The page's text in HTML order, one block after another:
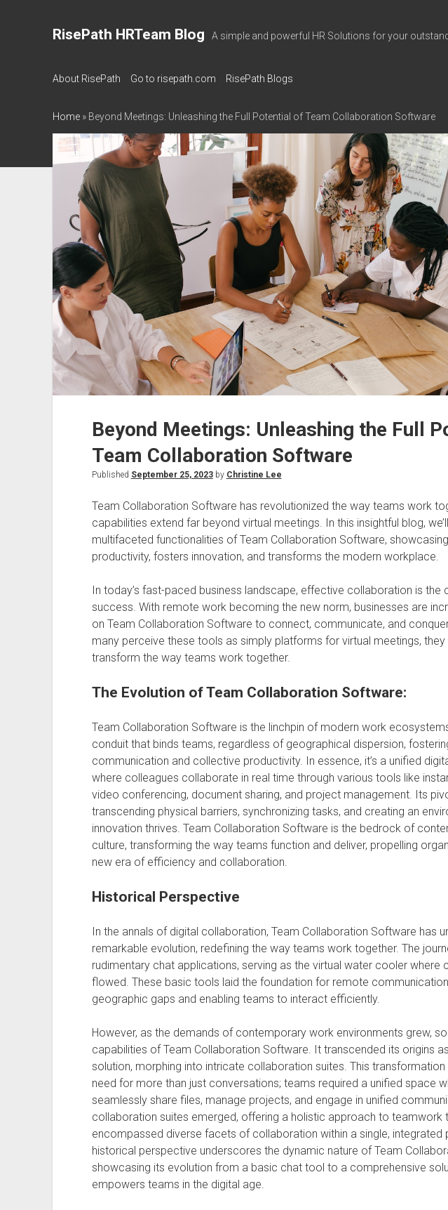
RisePath HRTeam Blog A simple and powerful HR Solutions for your
About RisePath Go to risepath.com RisePath Blogs
Home» Beyond Meetings: Unleashing the Full Potential of Team Collaboration Software
Beyond Meetings: Unleashing the Full
Team Collaboration Software
Published September 25, 2023by Christine Lee
Team Collaboration Software has revolutionized the way teams work
capabilities extend far beyond virtual meetings. In this insightful blog,
multifaceted functionalities of Team Collaboration Software,
productivity, fosters innovation, and transforms the modern workplace.
In today’s fast-paced business landscape, effective collaboration is the
success. With remote work becoming the new norm, businesses are
on Team Collaboration Software to connect, communicate, and
many perceive these tools as simply platforms for virtual meetings,
transform the way teams work together.
The Evolution of Team Collaboration Software:
Team Collaboration Software is the linchpin of modern work
conduit that binds teams, regardless of geographical dispersion,
communication and collective productivity. In essence, it’s a unified
where colleagues collaborate in real time through various tools like
video conferencing, document sharing, and project management. Its
transcending physical barriers, synchronizing tasks, and creating an
innovation thrives. Team Collaboration Software is the bedrock of
culture, transforming the way teams function and deliver, propelling
new era of efficiency and collaboration.
Historical Perspective
In the annals of digital collaboration, Team Collaboration Software has
remarkable evolution, redefining the way teams work together. The
rudimentary chat applications, serving as the virtual water cooler where
flowed. These basic tools laid the foundation for remote
geographic gaps and enabling teams to interact efficiently.
However, as the demands of contemporary work environments grew,
capabilities of Team Collaboration Software. It transcended its origins
solution, morphing into intricate collaboration suites. This transformation
need for more than just conversations; teams required a unified space
seamlessly share files, manage projects, and engage in unified
collaboration suites emerged, offering a holistic approach to teamwork
encompassed diverse facets of collaboration within a single, integrated
historical perspective underscores the dynamic nature of Team
showcasing its evolution from a basic chat tool to a comprehensive
empowers teams in the digital age.